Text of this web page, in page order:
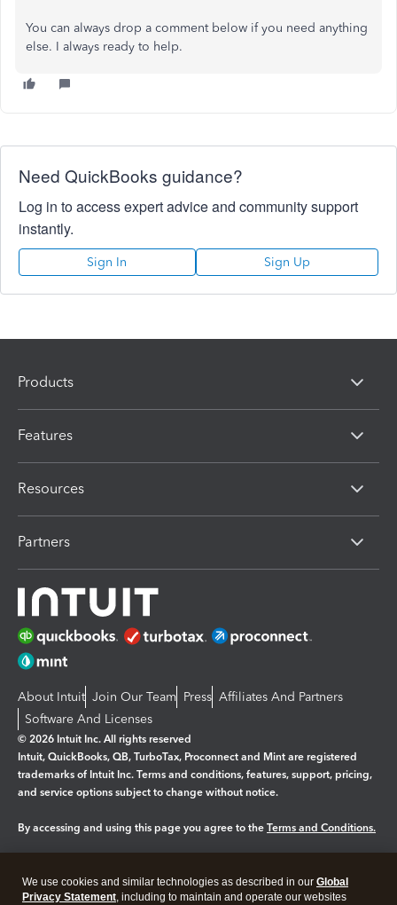
You can always drop a comment below if you need anything
else. I always ready to help.
Need QuickBooks guidance?
Log in to access expert advice and community support
instantly.
Sign In Sign Up
Products
Features
Resources
Partners
About Intuit Join Our Team Press Affiliates And Partners
Software And Licenses
© 2026 Intuit Inc. All rights reserved
Intuit, QuickBooks, QB, TurboTax, Proconnect and Mint are registered
trademarks of Intuit Inc. Terms and conditions, features, support, pricing,
and service options subject to change without notice.
By accessing and using this page you agree to the Terms and Conditions.
Legal Privacy Security
We use cookies and similar technologies as described in our Global
Privacy Statement, including to maintain and operate our websites